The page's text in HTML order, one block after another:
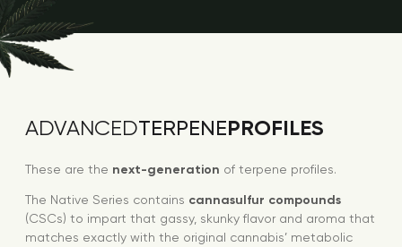
ADVANCEDTERPENEPROFILES
These are the next-generation of terpene profiles.
The Native Series contains cannasulfur compounds
(CSCs) to impart that gassy, skunky flavor and aroma that
matches exactly with the original cannabis’ metabolic